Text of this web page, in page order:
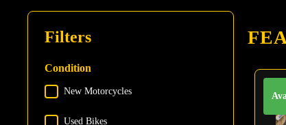
Filters
Condition
Condition
New Motorcycles
Used Bikes